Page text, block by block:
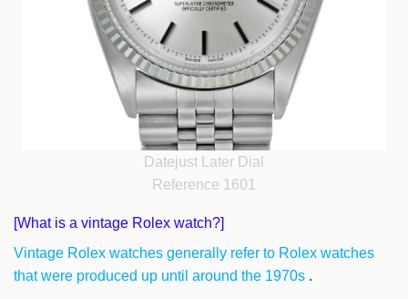
Datejust Later Dial
Reference 1601
[What is a vintage Rolex watch?]
Vintage Rolex watches generally refer to Rolex watches
that were produced up until around the 1970s .